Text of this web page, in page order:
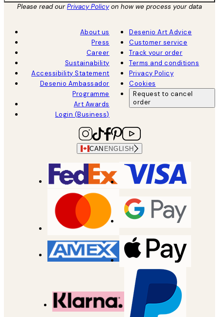
Please read ourPrivacy Policyon how we process your data
About us
Press
Career
Sustainability
Accessibility Statement
Desenio Ambassador
Programme
Art Awards
Login (Business)
Desenio Art Advice
Customer service
Track your order
Terms and conditions
Privacy Policy
Cookies
Request to cancel
order
CAN ENGLISH